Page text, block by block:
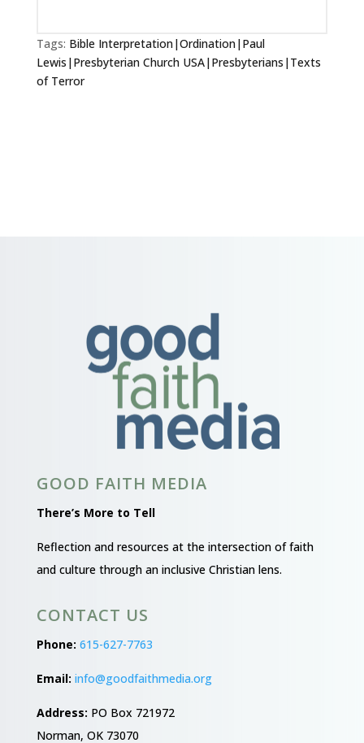
Tags: Bible Interpretation|Ordination|Paul
Lewis|Presbyterian Church USA|Presbyterians|Texts
of Terror
GOOD FAITH MEDIA
There’s More to Tell
Reflection and resources at the intersection of faith
and culture through an inclusive Christian lens.
CONTACT US
Phone: 615-627-7763
Email: info@goodfaithmedia.org
Address: PO Box 721972
Norman, OK 73070